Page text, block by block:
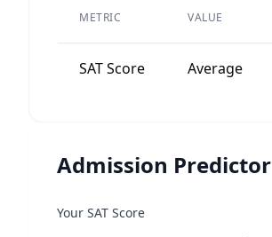
METRIC VALUE
SAT Score Average
Admission Predictor
Your SAT Score